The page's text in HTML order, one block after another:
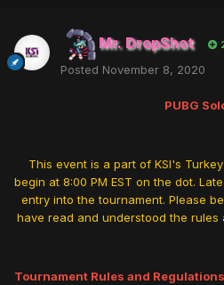
Mr. DropShot
Posted November 8, 2020
PUBG
This event is a part of KSI's
begin at 8:00 PM EST on the dot.
entry into the tournament. Please
have read and understood the rules
Tournament Rules and